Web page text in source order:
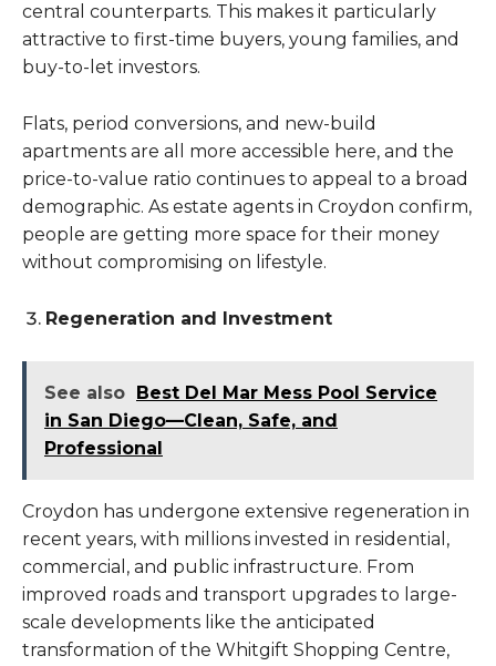
central counterparts. This makes it particularly
attractive to first-time buyers, young families, and
buy-to-let investors.
Flats, period conversions, and new-build
apartments are all more accessible here, and the
price-to-value ratio continues to appeal to a broad
demographic. As estate agents in Croydon confirm,
people are getting more space for their money
without compromising on lifestyle.
Regeneration and Investment
See also Best Del Mar Mess Pool Service
in San Diego—Clean, Safe, and
Professional
Croydon has undergone extensive regeneration in
recent years, with millions invested in residential,
commercial, and public infrastructure. From
improved roads and transport upgrades to large-
scale developments like the anticipated
transformation of the Whitgift Shopping Centre,